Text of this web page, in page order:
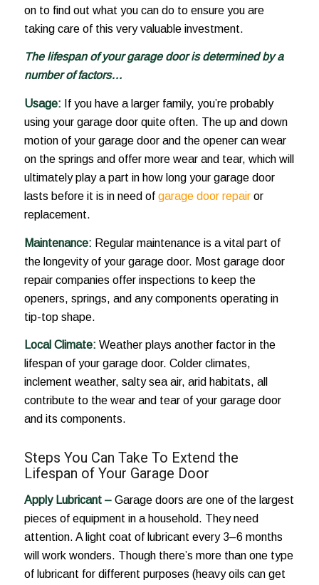
on to find out what you can do to ensure you are
taking care of this very valuable investment.
The lifespan of your garage door is determined by a
number of factors…
Usage:
If you have a larger family, you’re probably
using your garage door quite often. The up and down
motion of your garage door and the opener can wear
on the springs and offer more wear and tear, which will
ultimately play a part in how long your garage door
lasts before it is in need of garage door repairor
replacement.
Maintenance: Regular maintenance is a vital part of
the longevity of your garage door. Most garage door
repair companies offer inspections to keep the
openers, springs, and any components operating in
tip-top shape.
Local Climate: Weather plays another factor in the
lifespan of your garage door. Colder climates,
inclement weather, salty sea air, arid habitats, all
contribute to the wear and tear of your garage door
and its components.
Steps You Can Take To Extend the
Lifespan of Your Garage Door
Apply Lubricant – Garage doors are one of the largest
pieces of equipment in a household. They need
attention. A light coat of lubricant every 3–6 months
will work wonders. Though there’s more than one type
of lubricant for different purposes (heavy oils can get